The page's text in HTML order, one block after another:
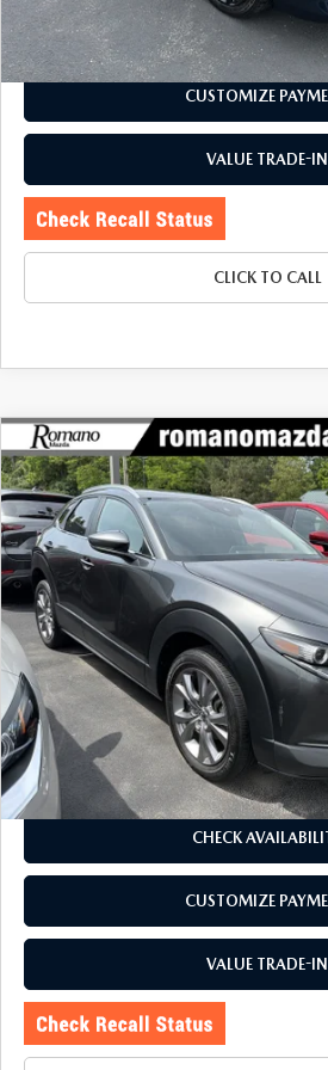
CHECK
CUSTOMIZE
VALUE TRADE-IN
CLICK TO CALL
2023MAZDA CX-302.5 S
PACKAGE AWD
Price Drop
VIN:3MVDMBBM5PM550110 Stock: 6196P
31,019 mi
$2,734
SAVINGS
LESS
J.D. Power Market Value:
Romano Discount
Price:
Doc Fee
Internet Price:
CHECK
CUSTOMIZE
VALUE TRADE-IN
COMPARE VEHICLE